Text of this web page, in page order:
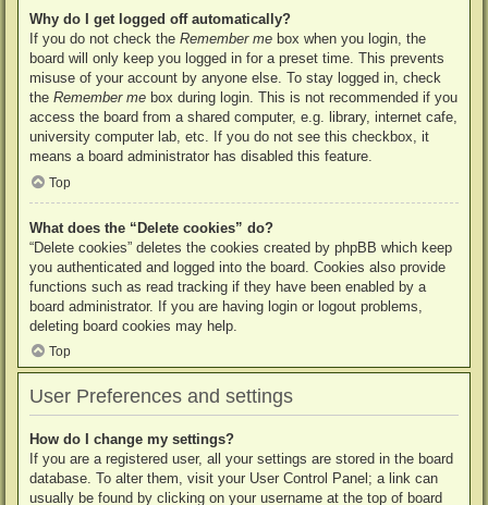
Why do I get logged off automatically?
If you do not check the Remember me box when you login, the
board will only keep you logged in for a preset time. This prevents
misuse of your account by anyone else. To stay logged in, check
the Remember me box during login. This is not recommended if you
access the board from a shared computer, e.g. library, internet cafe,
university computer lab, etc. If you do not see this checkbox, it
means a board administrator has disabled this feature.
Top
What does the “Delete cookies” do?
“Delete cookies” deletes the cookies created by phpBB which keep
you authenticated and logged into the board. Cookies also provide
functions such as read tracking if they have been enabled by a
board administrator. If you are having login or logout problems,
deleting board cookies may help.
Top
User Preferences and settings
How do I change my settings?
If you are a registered user, all your settings are stored in the board
database. To alter them, visit your User Control Panel; a link can
usually be found by clicking on your username at the top of board